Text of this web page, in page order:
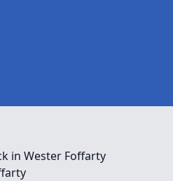
in Wester Foffarty